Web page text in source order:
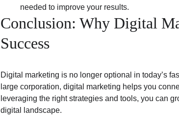
needed to improve your results.
Conclusion: Why Digital
Success
Digital marketing is no longer optional in today’s
large corporation, digital marketing helps you
leveraging the right strategies and tools, you can
digital landscape.